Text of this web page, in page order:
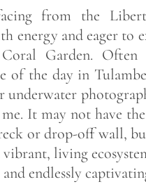
from the
energy and eager to
Garden. Often
of the day in
underwater
It may not have
or drop-off wall,
vibrant, living
endlessly